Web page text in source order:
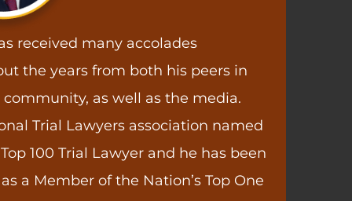
Trish S.
received many accolades
the years from both his peers in
as well as the media.
Trial Lawyers association named
100 Trial Lawyer and he has been
a Member of the Nation’s Top One